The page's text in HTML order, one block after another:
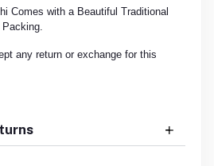
Comes with a Beautiful Traditional
any return or exchange for this